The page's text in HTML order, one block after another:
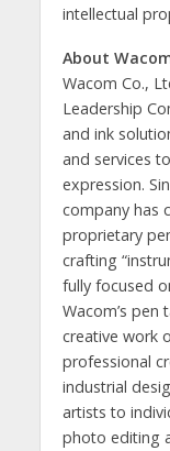
intellectual
About
Wacom Co.,
Leadership
and ink
and services
expression.
company has
proprietary
crafting
fully focused
Wacom’s
creative work
professional
industrial
artists to
photo editing